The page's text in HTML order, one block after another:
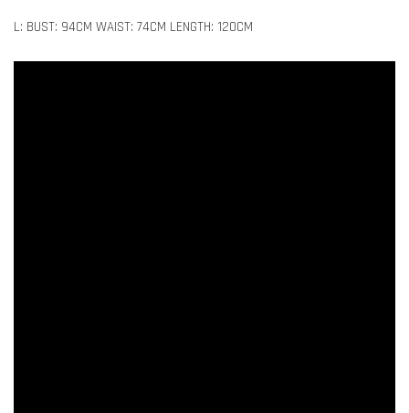
L: BUST: 94CM WAIST: 74CM LENGTH: 120CM